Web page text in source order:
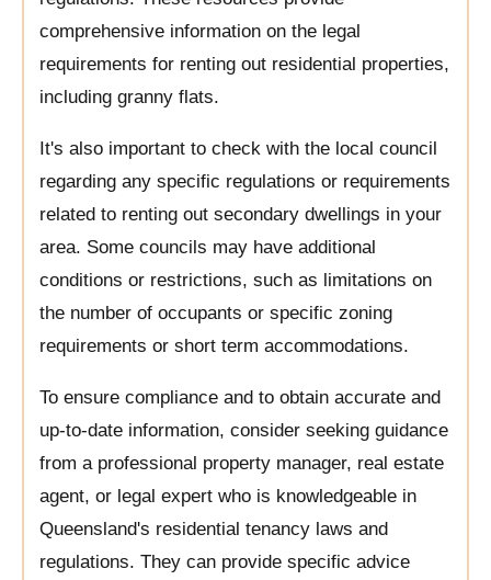
comprehensive information on the legal
requirements for renting out residential properties,
including granny flats.
It's also important to check with the local council
regarding any specific regulations or requirements
related to renting out secondary dwellings in your
area. Some councils may have additional
conditions or restrictions, such as limitations on
the number of occupants or specific zoning
requirements or short term accommodations.
To ensure compliance and to obtain accurate and
up-to-date information, consider seeking guidance
from a professional property manager, real estate
agent, or legal expert who is knowledgeable in
Queensland's residential tenancy laws and
regulations. They can provide specific advice